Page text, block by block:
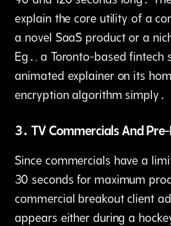
explain the core utility of a
a novel SaaS product or a
Eg․‚ a Toronto-based
animated explainer on its
encryption algorithm simply․
3․ TV Commercials And
Since commercials have a
30 seconds for maximum
commercial breakout client
appears either during a